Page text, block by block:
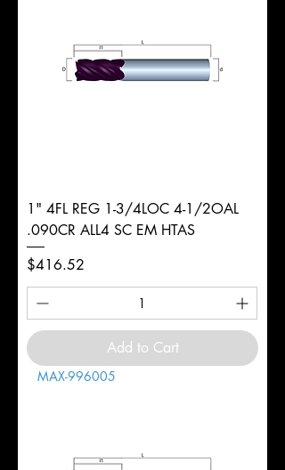
1" 4FL REG 1-3/4LOC 4-1/2OAL
.090CR ALL4 SC EM HTAS
Price
$416.52
Add to Cart
MAX-996005